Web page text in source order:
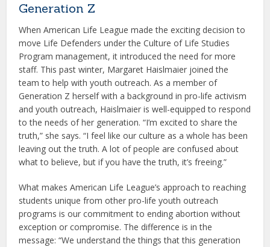
Generation Z
When American Life League made the exciting decision to
move Life Defenders under the Culture of Life Studies
Program management, it introduced the need for more
staff. This past winter, Margaret Haislmaier joined the
team to help with youth outreach. As a member of
Generation Z herself with a background in pro-life activism
and youth outreach, Haislmaier is well-equipped to respond
to the needs of her generation. “I’m excited to share the
truth,” she says. “I feel like our culture as a whole has been
leaving out the truth. A lot of people are confused about
what to believe, but if you have the truth, it’s freeing.”
What makes American Life League’s approach to reaching
students unique from other pro-life youth outreach
programs is our commitment to ending abortion without
exception or compromise. The difference is in the
message: “We understand the things that this generation